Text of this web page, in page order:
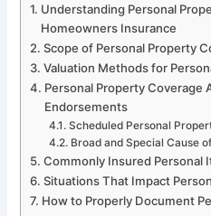
Understanding Personal
Homeowners Insurance
Scope of Personal Property
Valuation Methods for
Personal Property Coverage
Endorsements
Scheduled Personal
Broad and Special Cause
Commonly Insured Personal
Situations That Impact
How to Properly Document